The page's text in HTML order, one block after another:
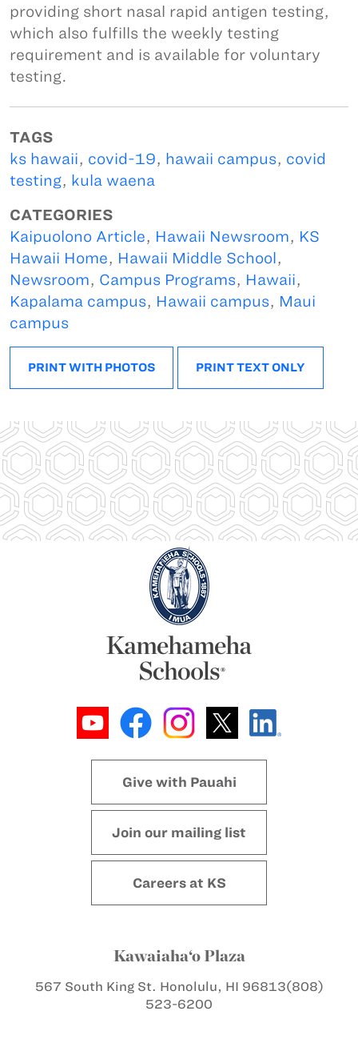
providing short nasal rapid antigen testing,
which also fulfills the weekly testing
requirement and is available for voluntary
testing.
TAGS
ks hawaii, covid-19, hawaii campus, covid
testing, kula waena
CATEGORIES
Kaipuolono Article, Hawaii Newsroom, KS
Hawaii Home, Hawaii Middle School,
Newsroom, Campus Programs, Hawaii,
Kapalama campus, Hawaii campus, Maui
campus
PRINT WITH PHOTOS PRINT TEXT ONLY
Give with Pauahi
Join our mailing list
Careers at KS
Kawaiaha‘o Plaza
567 South King St. Honolulu, HI 96813(808)
523-6200